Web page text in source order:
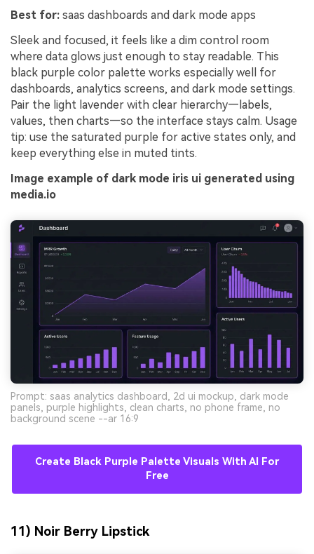
Best for: saas dashboards and dark mode apps
Sleek and focused, it feels like a dim control room
where data glows just enough to stay readable. This
black purple color palette works especially well for
dashboards, analytics screens, and dark mode settings.
Pair the light lavender with clear hierarchy—labels,
values, then charts—so the interface stays calm. Usage
tip: use the saturated purple for active states only, and
keep everything else in muted tints.
Image example of dark mode iris ui generated using
media.io
Prompt: saas analytics dashboard, 2d ui mockup, dark mode
panels, purple highlights, clean charts, no phone frame, no
background scene --ar 16:9
Create Black Purple Palette Visuals With AI For
Free
11) Noir Berry Lipstick